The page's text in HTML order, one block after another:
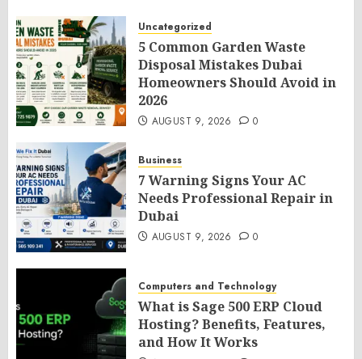
Uncategorized
5 Common Garden Waste
Disposal Mistakes Dubai
Homeowners Should Avoid in
2026
AUGUST 9, 2026 0
Business
7 Warning Signs Your AC
Needs Professional Repair in
Dubai
AUGUST 9, 2026 0
Computers and Technology
What is Sage 500 ERP Cloud
Hosting? Benefits, Features,
and How It Works